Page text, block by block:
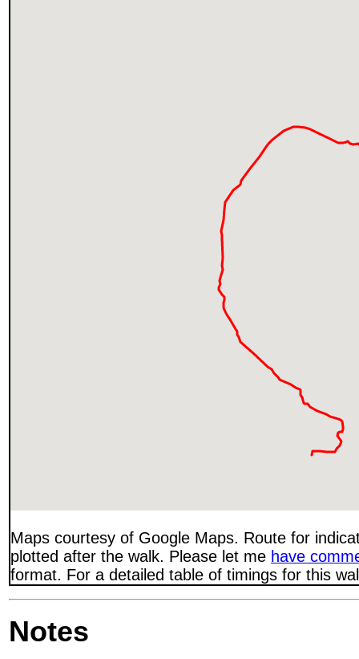
Maps courtesy of Google Maps. Route for
plotted after the walk. Please let me have
format. For a detailed table of timings for this
Notes